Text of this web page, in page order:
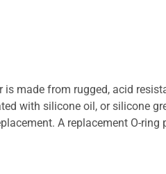
is made from rugged, acid
with silicone oil, or silicone
A replacement O-ring